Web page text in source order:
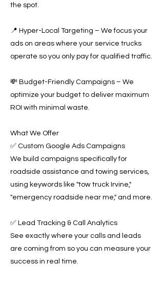
the spot.
📍 Hyper-Local Targeting – We focus your
ads on areas where your service trucks
operate so you only pay for qualified traffic.
💸 Budget-Friendly Campaigns – We
optimize your budget to deliver maximum
ROI with minimal waste.
What We Offer
✅ Custom Google Ads Campaigns
We build campaigns specifically for
roadside assistance and towing services,
using keywords like "tow truck Irvine,"
"emergency roadside near me," and more.
✅ Lead Tracking & Call Analytics
See exactly where your calls and leads
are coming from so you can measure your
success in real time.